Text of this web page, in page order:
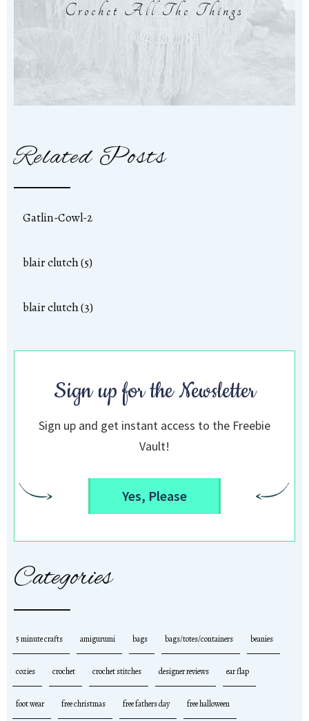
Crochet All The Things
Related Posts
Gatlin-Cowl-2
blair clutch (5)
blair clutch (3)
Sign up for the Newsletter
Sign up and get instant access to the Freebie
Vault!
Yes, Please
Categories
5 minute crafts amigurumi bags bags/totes/containers beanies
cozies crochet crochet stitches designer reviews ear flap
foot wear free christmas free fathers day free halloween